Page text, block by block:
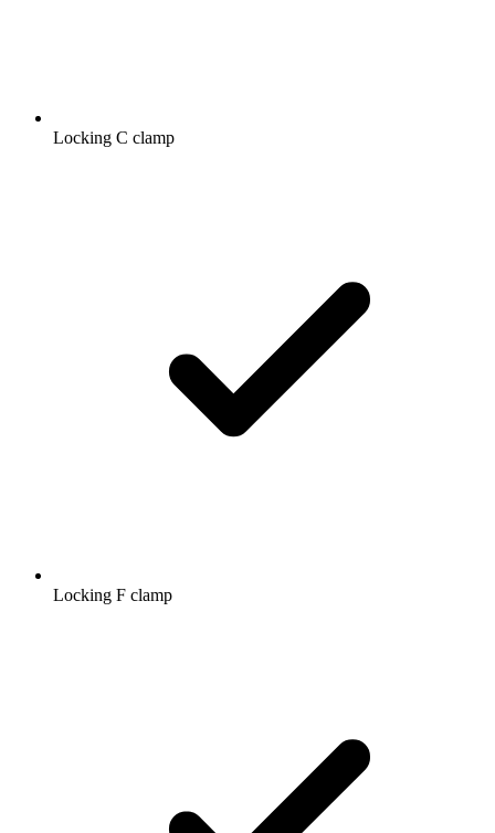
Locking C clamp
Locking F clamp